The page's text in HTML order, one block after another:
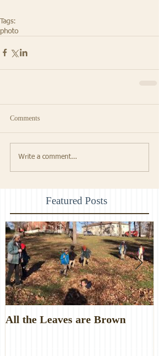
Featured Posts
Tags:
photo
Comments
Write a comment...
All the Leaves are Brown